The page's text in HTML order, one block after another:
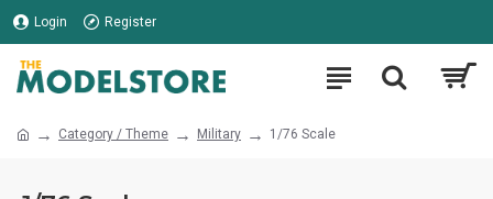
Login Register
Category / Theme Military 1/76 Scale